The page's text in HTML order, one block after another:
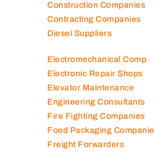
Construction Companies
Contracting Companies
Diesel Suppliers
Electromechanical Comp
Electronic Repair Shops
Elevator Maintenance
Engineering Consultants
Fire Fighting Companies
Food Packaging
Freight Forwarders